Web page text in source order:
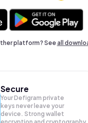
platform? Seeall
Secure
Your Defigram private
keys never leave your
device. Strong wallet